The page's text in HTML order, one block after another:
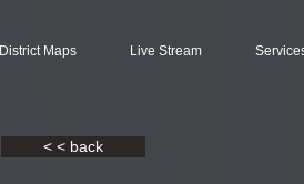
District Maps Live Stream
< < back